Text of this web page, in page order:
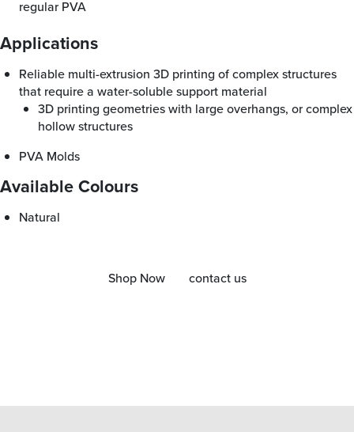
regular PVA
Applications
Reliable multi-extrusion 3D printing of complex structures
that require a water-soluble support material
3D printing geometries with large overhangs, or complex
hollow structures
PVA Molds
Available Colours
Natural
Shop Now contact us